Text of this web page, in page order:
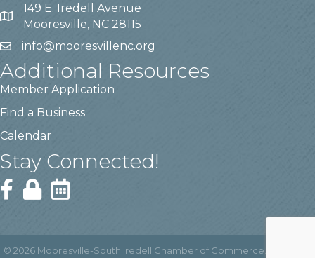
149 E. Iredell Avenue
Mooresville, NC 28115
info@mooresvillenc.org
Additional Resources
Member Application
Find a Business
Calendar
Stay Connected!
© 2026 Mooresville-South Iredell Chamber of Commerce.